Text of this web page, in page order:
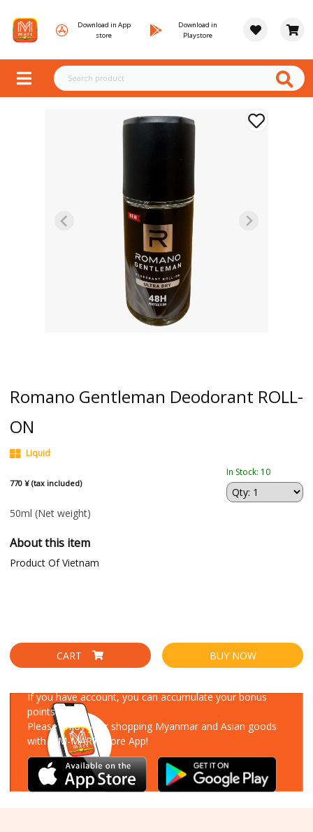
Download in App
store
Download in
Playstore
Romano Gentleman Deodorant ROLL-
ON
Liquid
770 ¥ (tax included)
In Stock: 10
50ml (Net weight)
About this item
Product Of Vietnam
CART BUY NOW
If you have account, you can accumulate your bonus
points!
Please enjoy your shopping Myanmar and Asian goods
with MM-MART Store App!